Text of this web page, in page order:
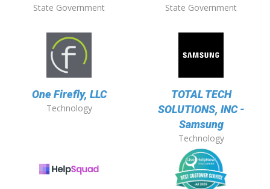
State Government State Government
One Firefly, LLC
Technology
TOTAL TECH
SOLUTIONS, INC -
Samsung
Technology